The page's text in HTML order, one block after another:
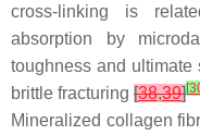
cross-linking is
absorption by
toughness and ultimate
brittle fracturing [38,39][
Mineralized collagen